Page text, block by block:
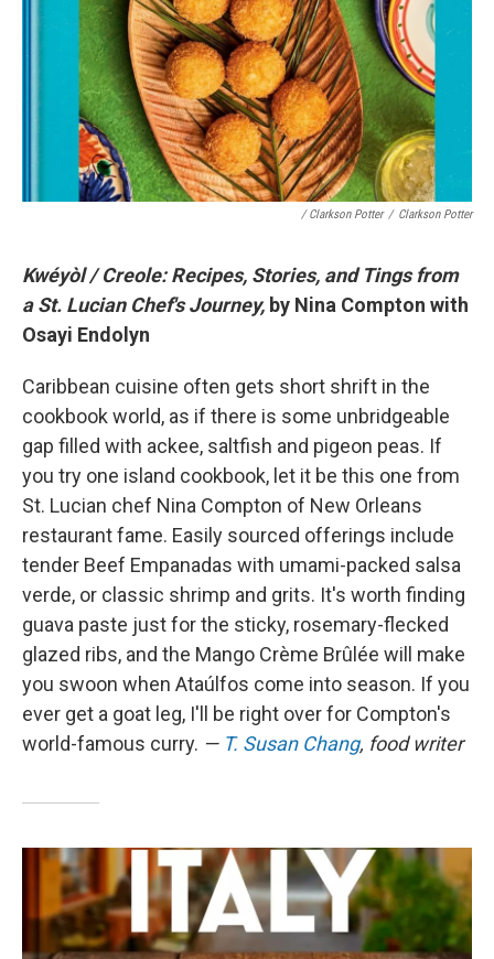
/ Clarkson Potter / Clarkson Potter
Kwéyòl / Creole: Recipes, Stories, and Tings from
a St. Lucian Chef's Journey, by Nina Compton with
Osayi Endolyn
Caribbean cuisine often gets short shrift in the
cookbook world, as if there is some unbridgeable
gap filled with ackee, saltfish and pigeon peas. If
you try one island cookbook, let it be this one from
St. Lucian chef Nina Compton of New Orleans
restaurant fame. Easily sourced offerings include
tender Beef Empanadas with umami-packed salsa
verde, or classic shrimp and grits. It's worth finding
guava paste just for the sticky, rosemary-flecked
glazed ribs, and the Mango Crème Brûlée will make
you swoon when Ataúlfos come into season. If you
ever get a goat leg, I'll be right over for Compton's
world-famous curry. — T. Susan Chang, food writer